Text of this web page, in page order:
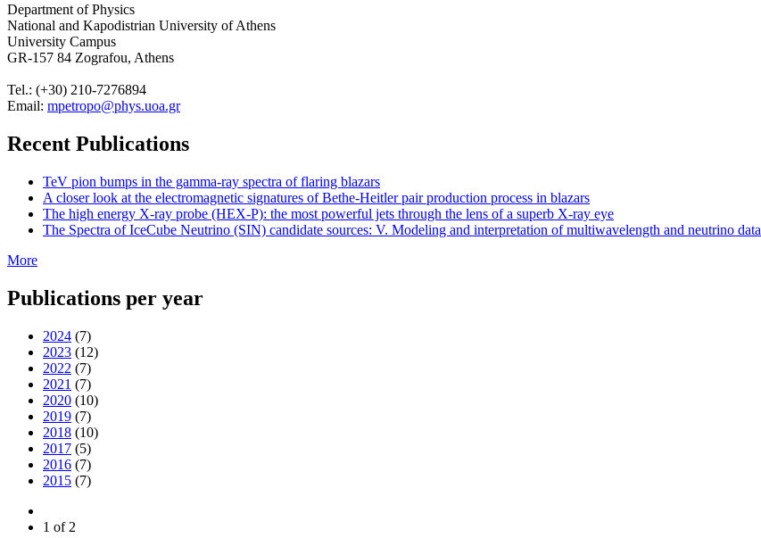
Department of Physics
National and Kapodistrian University of Athens
University Campus
GR-157 84 Zografou, Athens
Tel.: (+30) 210-7276894
Email: mpetropo@phys.uoa.gr
Recent Publications
TeV pion bumps in the gamma-ray spectra of flaring blazars
A closer look at the electromagnetic signatures of Bethe-Heitler pair production process in blazars
The high energy X-ray probe (HEX-P): the most powerful jets through the lens of a superb X-ray eye
The Spectra of IceCube Neutrino (SIN) candidate sources: V. Modeling and interpretation of multiwavelength and neutrino data
More
Publications per year
2024 (7)
2023 (12)
2022 (7)
2021 (7)
2020 (10)
2019 (7)
2018 (10)
2017 (5)
2016 (7)
2015 (7)
1 of 2